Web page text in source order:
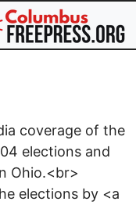
coverage of the
elections and
Ohio.<br>
elections by <a